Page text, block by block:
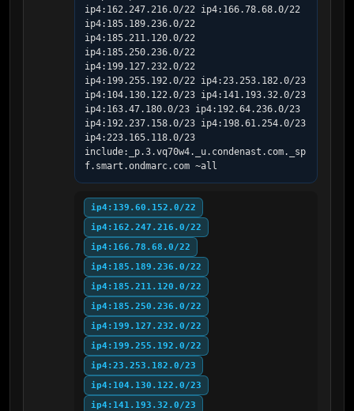
ip4:162.247.216.0/22 ip4:166.78.68.0/22
ip4:185.189.236.0/22
ip4:185.211.120.0/22
ip4:185.250.236.0/22
ip4:199.127.232.0/22
ip4:199.255.192.0/22 ip4:23.253.182.0/23
ip4:104.130.122.0/23 ip4:141.193.32.0/23
ip4:163.47.180.0/23 ip4:192.64.236.0/23
ip4:192.237.158.0/23 ip4:198.61.254.0/23
ip4:223.165.118.0/23
include:_p.3.vq70w4._u.condenast.com._sp
f.smart.ondmarc.com ~all
ip4:139.60.152.0/22
ip4:162.247.216.0/22
ip4:166.78.68.0/22
ip4:185.189.236.0/22
ip4:185.211.120.0/22
ip4:185.250.236.0/22
ip4:199.127.232.0/22
ip4:199.255.192.0/22
ip4:23.253.182.0/23
ip4:104.130.122.0/23
ip4:141.193.32.0/23